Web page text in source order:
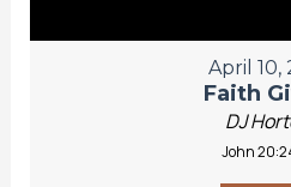
April 10,
Faith
DJ
John